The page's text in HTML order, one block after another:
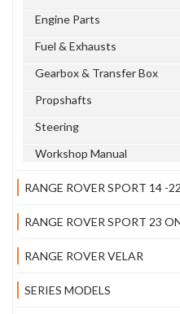
Engine Parts
Fuel & Exhausts
Gearbox & Transfer Box
Propshafts
Steering
Workshop Manual
RANGE ROVER SPORT 14 -22
RANGE ROVER SPORT 23
RANGE ROVER VELAR
SERIES MODELS